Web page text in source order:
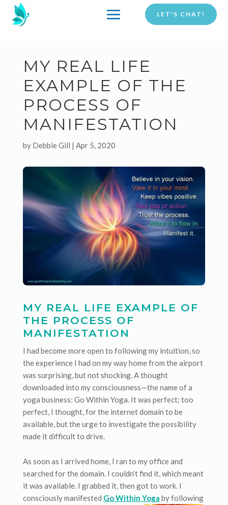
LET'S CHAT!
MY REAL LIFE
EXAMPLE OF THE
PROCESS OF
MANIFESTATION
by Debbie Gill | Apr 5, 2020
MY REAL LIFE EXAMPLE OF
THE PROCESS OF
MANIFESTATION
I had become more open to following my intuition, so
the experience I had on my way home from the airport
was surprising, but not shocking. A thought
downloaded into my consciousness—the name of a
yoga business: Go Within Yoga. It was perfect; too
perfect, I thought, for the internet domain to be
available, but the urge to investigate the possibility
made it difficult to drive.
As soon as I arrived home, I ran to my office and
searched for the domain. I couldn’t find it, which meant
it was available. I grabbed it, then got to work. I
consciously manifested Go Within Yoga by following